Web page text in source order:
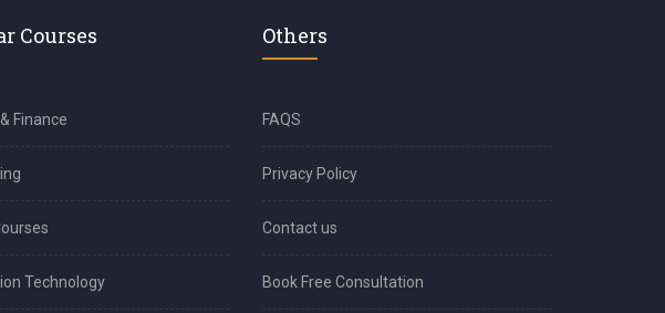
Courses
Finance
Technology
Others
FAQS
Privacy Policy
Contact us
Book Free Consultation